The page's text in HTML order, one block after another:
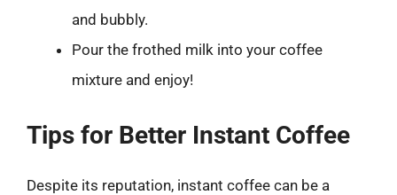
and bubbly.
Pour the frothed milk into your coffee
mixture and enjoy!
Tips for Better Instant Coffee
Despite its reputation, instant coffee can be a